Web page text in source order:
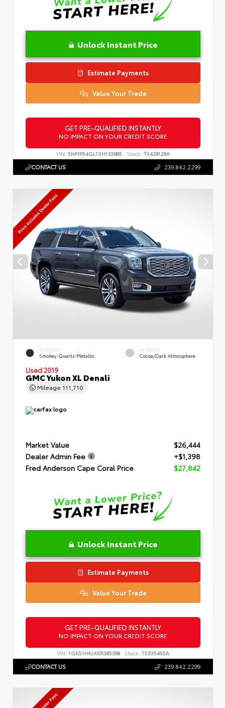
Unlock Instant Price
Estimate Payments
Value Your Trade
GET PRE-QUALIFIED INSTANTLY
NO IMPACT ON YOUR CREDIT SCORE
VIN: 5NMP54GL1SH135885 Stock: TX428128A
CONTACT US 239.842.2299
EXTERIOR
Smokey Quartz Metallic
INTERIOR
Cocoa/Dark Atmosphere
Used 2019
GMC Yukon XL Denali
Mileage 111,710
Market Value
$26,444
Dealer Admin Fee
+$1,398
Fred Anderson Cape Coral Price
$27,842
Unlock Instant Price
Estimate Payments
Value Your Trade
GET PRE-QUALIFIED INSTANTLY
NO IMPACT ON YOUR CREDIT SCORE
VIN: 1GKS1HKJXKR385368 Stock: TS335455A
CONTACT US 239.842.2299